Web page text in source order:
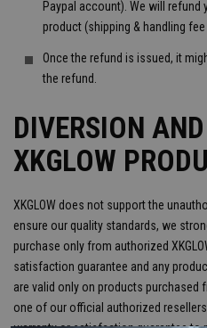
Paypal account). We will
product (shipping & handling fee
Once the refund is issued, it
the refund.
DIVERSION
XKGLOW
XKGLOW does not support the
ensure our quality standards, we
purchase only from authorized
satisfaction guarantee and any
are valid only on products purchased
one of our official authorized